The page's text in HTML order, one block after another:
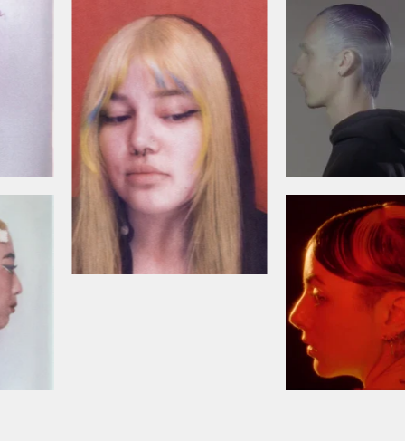
YES! Sign me up for updates, newsletters and promotions from
Bleach London.
AGREE & CONTINUE
Cancel